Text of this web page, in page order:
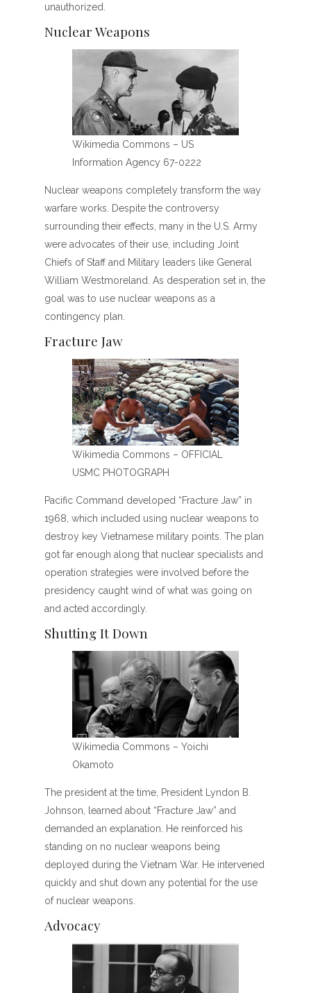
unauthorized.
Nuclear Weapons
Wikimedia Commons – US
Information Agency 67-0222
Nuclear weapons completely transform the way
warfare works. Despite the controversy
surrounding their effects, many in the U.S. Army
were advocates of their use, including Joint
Chiefs of Staff and Military leaders like General
William Westmoreland. As desperation set in, the
goal was to use nuclear weapons as a
contingency plan.
Fracture Jaw
Wikimedia Commons – OFFICIAL
USMC PHOTOGRAPH
Pacific Command developed “Fracture Jaw” in
1968, which included using nuclear weapons to
destroy key Vietnamese military points. The plan
got far enough along that nuclear specialists and
operation strategies were involved before the
presidency caught wind of what was going on
and acted accordingly.
Shutting It Down
Wikimedia Commons – Yoichi
Okamoto
The president at the time, President Lyndon B.
Johnson, learned about “Fracture Jaw” and
demanded an explanation. He reinforced his
standing on no nuclear weapons being
deployed during the Vietnam War. He intervened
quickly and shut down any potential for the use
of nuclear weapons.
Advocacy